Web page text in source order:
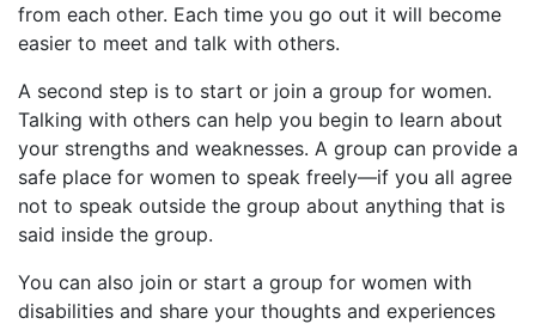
from each other. Each time you go out it will become
easier to meet and talk with others.
A second step is to start or join a group for women.
Talking with others can help you begin to learn about
your strengths and weaknesses. A group can provide a
safe place for women to speak freely—if you all agree
not to speak outside the group about anything that is
said inside the group.
You can also join or start a group for women with
disabilities and share your thoughts and experiences